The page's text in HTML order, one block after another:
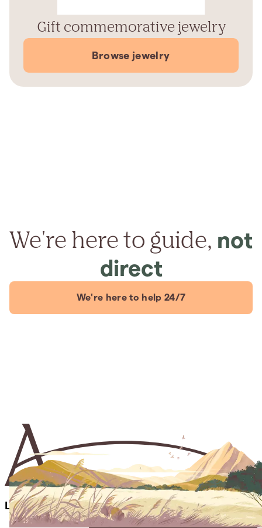
Gift commemorative jewelry
Browse jewelry
We're here to guide, not
direct
We're here to help 24/7